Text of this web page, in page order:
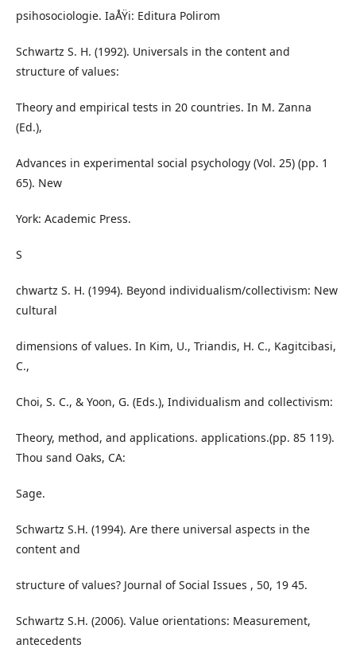
psihosociologie. IaÅŸi: Editura Polirom
Schwartz S. H. (1992). Universals in the content and
structure of values:
Theory and empirical tests in 20 countries. In M. Zanna
(Ed.),
Advances in experimental social psychology (Vol. 25) (pp. 1
65). New
York: Academic Press.
S
chwartz S. H. (1994). Beyond individualism/collectivism: New
cultural
dimensions of values. In Kim, U., Triandis, H. C., Kagitcibasi,
C.,
Choi, S. C., & Yoon, G. (Eds.), Individualism and collectivism:
Theory, method, and applications. applications.(pp. 85 119).
Thou sand Oaks, CA:
Sage.
Schwartz S.H. (1994). Are there universal aspects in the
content and
structure of values? Journal of Social Issues , 50, 19 45.
Schwartz S.H. (2006). Value orientations: Measurement,
antecedents